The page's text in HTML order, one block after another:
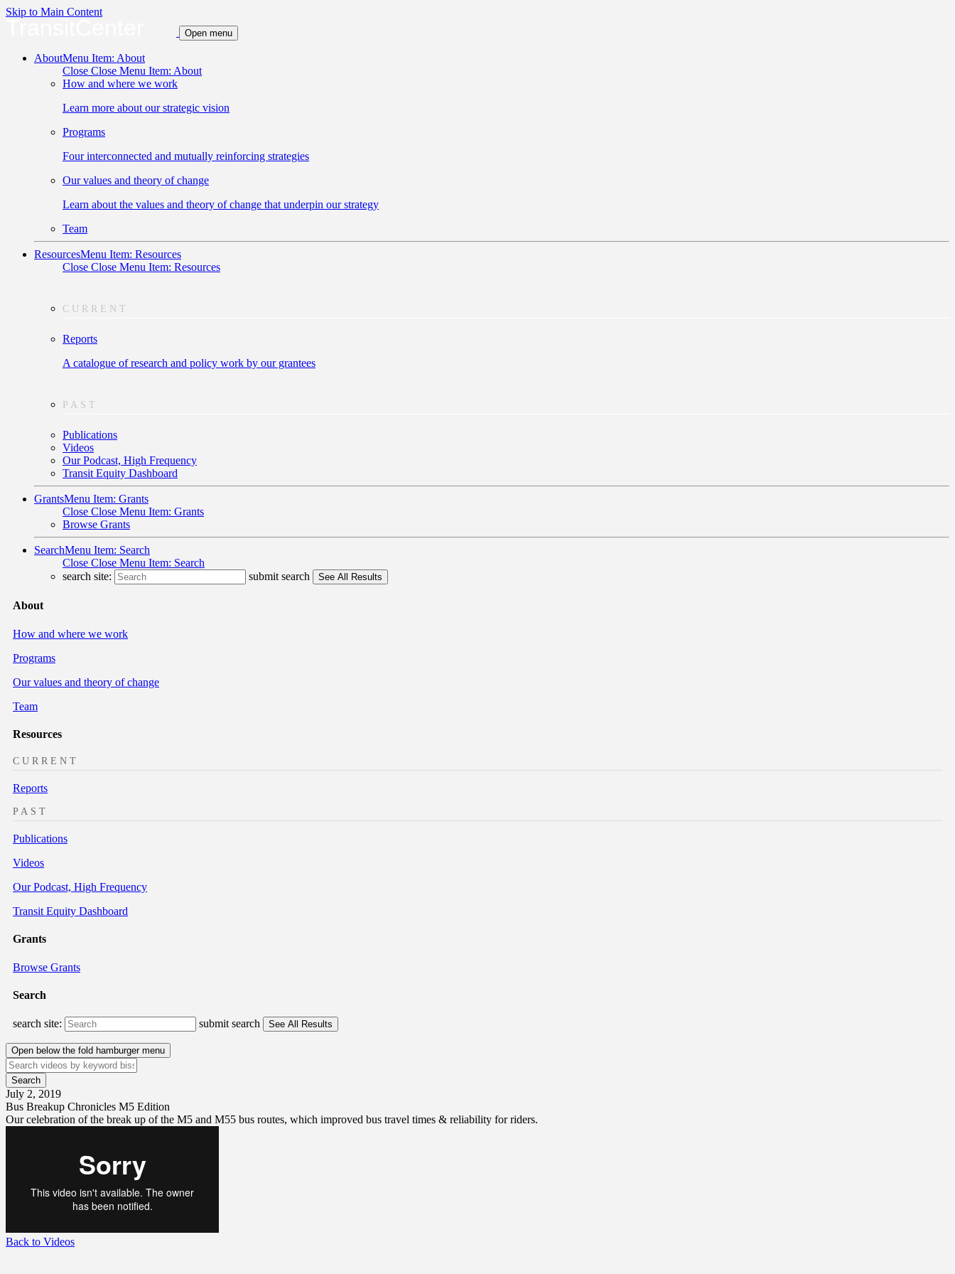
Skip to Main Content
Open menu
AboutMenu Item: About
Close Close Menu Item: About
How and where we work
Learn more about our strategic vision
Programs
Four interconnected and mutually reinforcing strategies
Our values and theory of change
Learn about the values and theory of change that underpin our strategy
Team
ResourcesMenu Item: Resources
Close Close Menu Item: Resources
CURRENT
Reports
A catalogue of research and policy work by our grantees
PAST
Publications
Videos
Our Podcast, High Frequency
Transit Equity Dashboard
GrantsMenu Item: Grants
Close Close Menu Item: Grants
Browse Grants
SearchMenu Item: Search
Close Close Menu Item: Search
search site:
submit search
About
How and where we work
Programs
Our values and theory of change
Team
Resources
CURRENT
Reports
PAST
Publications
Videos
Our Podcast, High Frequency
Transit Equity Dashboard
Grants
Browse Grants
Search
search site: submit search
Open below the fold hamburger menu
July 2, 2019
Bus Breakup Chronicles M5 Edition
Our celebration of the break up of the M5 and M55 bus routes, which improved bus travel times & reliability for riders.
Back to Videos